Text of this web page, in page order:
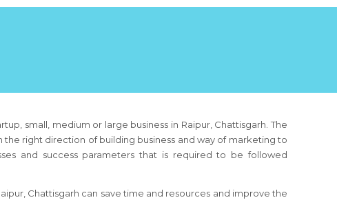
small, medium or large business in Raipur, Chattisgarh . The
right direction of building business and way of marketing to
and success parameters that is required to be followed
Chattisgarh can save time and resources and improve the